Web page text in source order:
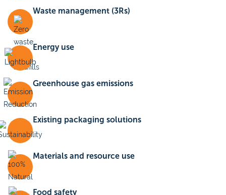
Waste management (3Rs)
Energy use
Greenhouse gas emissions
Existing packaging solutions
Materials and resource use
Food safety